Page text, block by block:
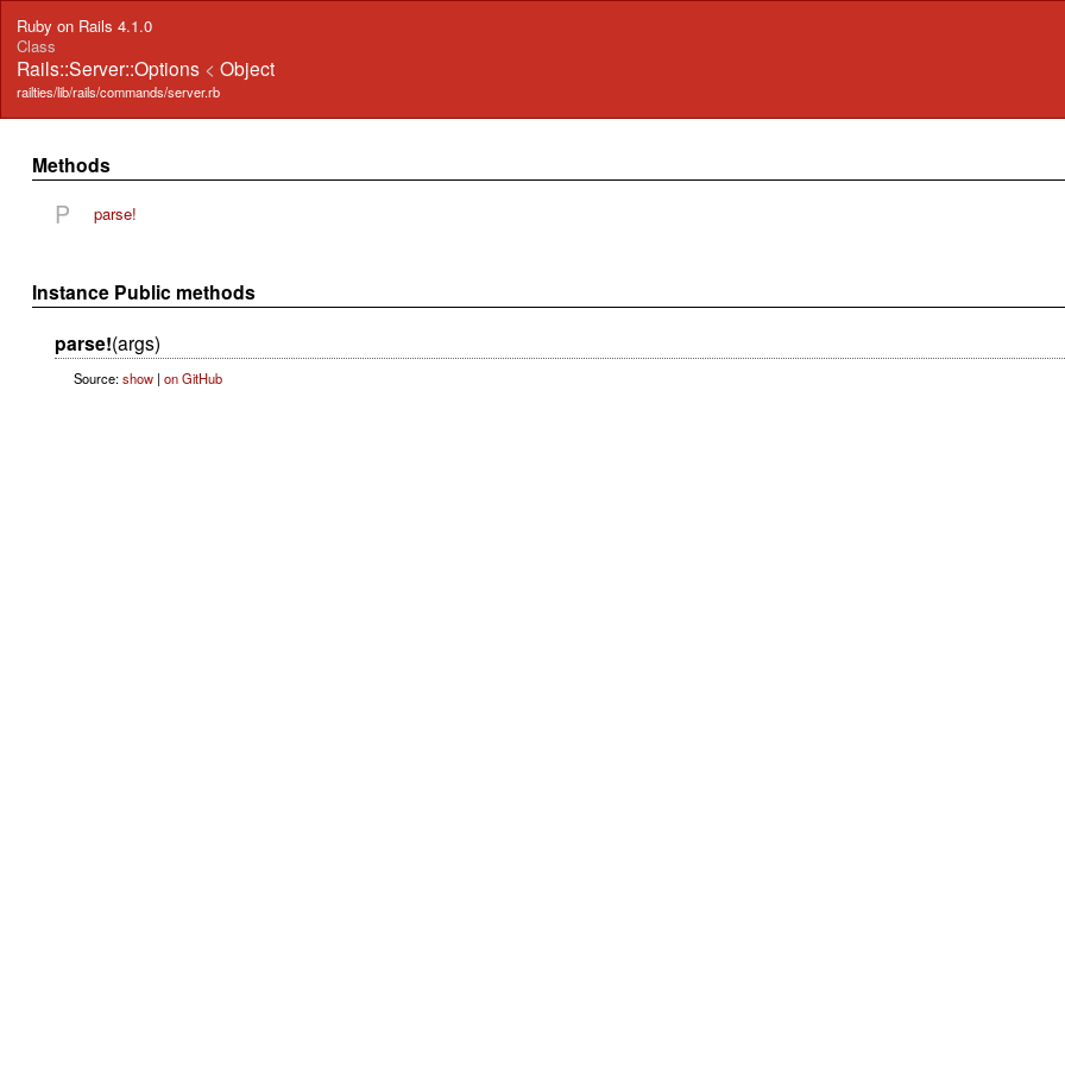
Ruby on Rails 4.1.0
Class
Rails::Server::Options <Object
railties/lib/rails/commands/server.rb
Methods
P parse!
Instance Public methods
parse!(args)
Source:show| on GitHub